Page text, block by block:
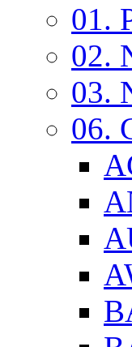
01.
02.
03.
06.